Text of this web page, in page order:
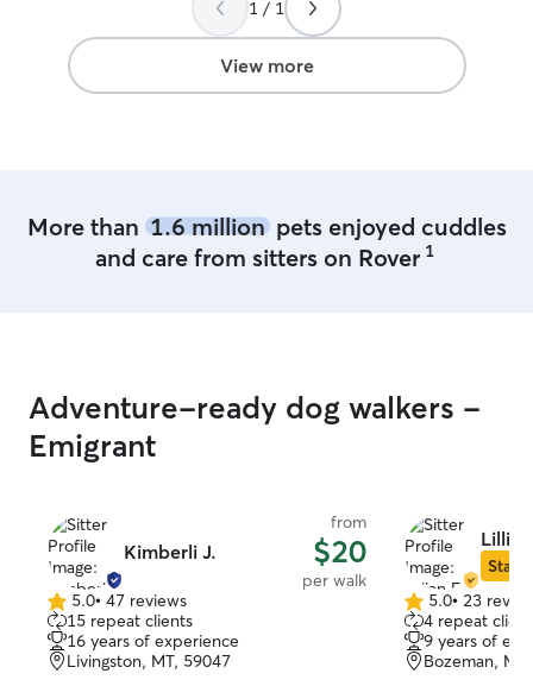
1 / 1
View more
More than 1.6 millionpets enjoyed cuddles
and care from sitters on Rover 1
Adventure-ready dog walkers -
Emigrant
Kimberli J.
from
$20
per walk
5.0
out
of
5
5.0• 47 reviews
15 repeat clients
16 years of experience
Livingston, MT, 59047
Star
5.0
out
of
5
5.0• 23
4 repeat
9 years of
Bozeman,